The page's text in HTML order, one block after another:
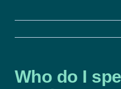
Who do I